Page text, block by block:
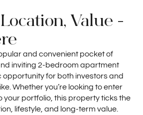
Value -
and convenient pocket of
inviting 2-bedroom apartment
for both investors and
Whether you’re looking to enter
your portfolio, this property ticks the
lifestyle, and long-term value.